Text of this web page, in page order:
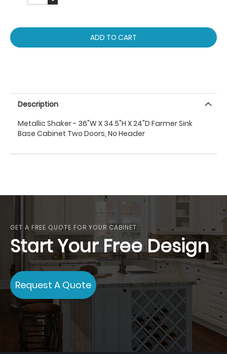
ADD TO CART
Description
Metallic Shaker - 36"W X 34.5"H X 24"D Farmer Sink
Base Cabinet Two Doors, No Header
GET A FREE QUOTE FOR YOUR CABINET
Start Your Free Design
Request A Quote